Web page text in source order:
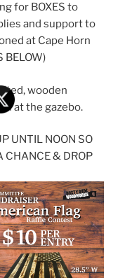
for BOXES to
and support to
at Cape Horn
BELOW)
wooden
at the gazebo.
UNTIL NOON SO
CHANCE & DROP